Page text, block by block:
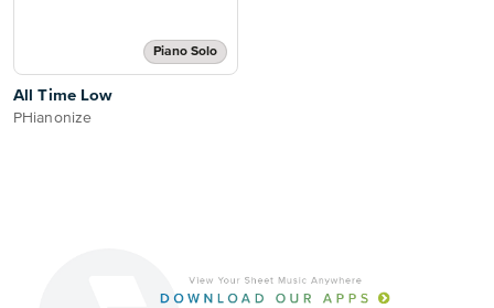
Piano Solo
All Time Low
PHianonize